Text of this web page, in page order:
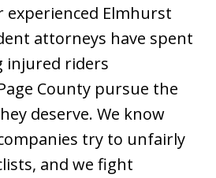
experienced Elmhurst
attorneys have spent
injured riders
County pursue the
deserve. We know
try to unfairly
and we fight